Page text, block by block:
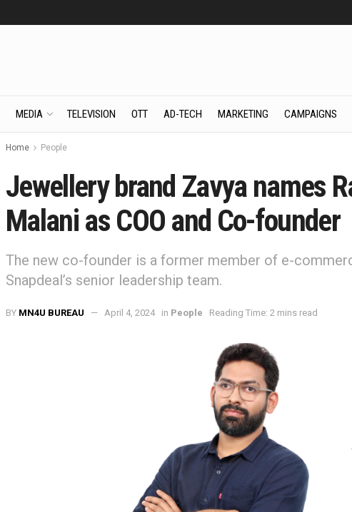
MEDIA TELEVISION OTT AD-TECH MARKETING CAMPAIGNS
Home People
Jewellery brand Zavya names
Malani as COO and Co-founder
The new co-founder is a former member of e-
Snapdeal’s senior leadership team.
BY MN4U BUREAU April 4, 2024 in People Reading Time: 2 mins read